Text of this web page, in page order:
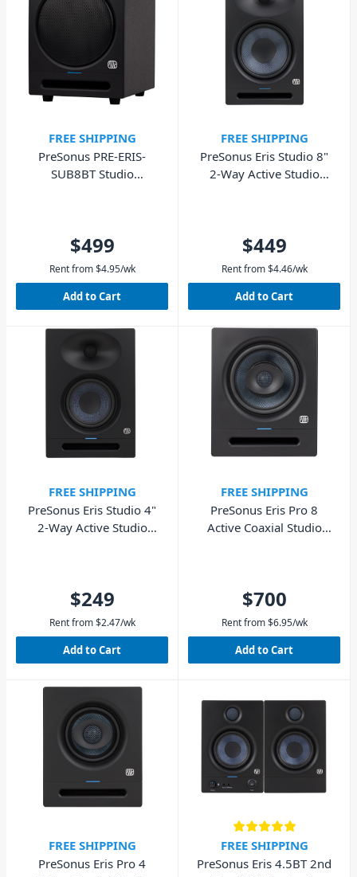
FREE SHIPPING
PreSonus PRE-ERIS-
SUB8BT Studio
$499
Rent from $4.95/wk
Add to Cart
FREE SHIPPING
PreSonus Eris Studio 8"
2-Way Active Studio
$449
Rent from $4.46/wk
Add to Cart
FREE SHIPPING
PreSonus Eris Studio 4"
2-Way Active Studio
$249
Rent from $2.47/wk
Add to Cart
FREE SHIPPING
PreSonus Eris Pro 8
Active Coaxial Studio
$700
Rent from $6.95/wk
Add to Cart
FREE SHIPPING
PreSonus Eris Pro 4
FREE SHIPPING
PreSonus Eris 4.5BT 2nd